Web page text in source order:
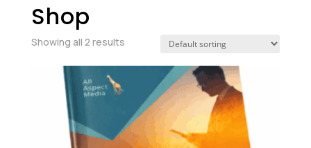
Shop
Showing all 2 results